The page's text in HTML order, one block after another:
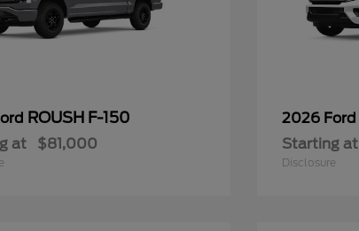
ROUSH F-150
at $81,000
2026 Ford
Starting at
Disclosure